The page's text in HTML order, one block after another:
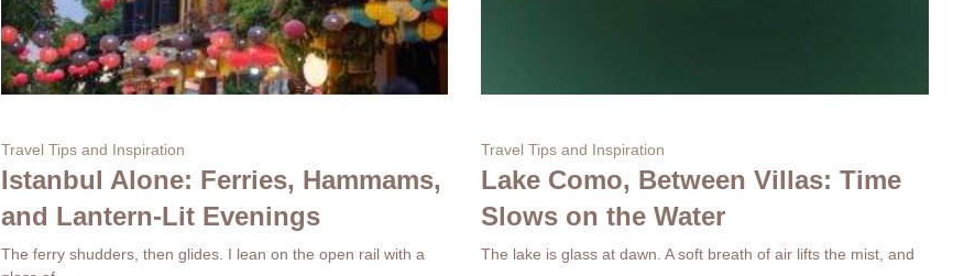
Travel Tips and Inspiration
Istanbul Alone: Ferries, Hammams,
and Lantern-Lit Evenings
The ferry shudders, then glides. I lean on the open rail with a
Travel Tips and Inspiration
Lake Como, Between Villas: Time
Slows on the Water
The lake is glass at dawn. A soft breath of air lifts the mist, and